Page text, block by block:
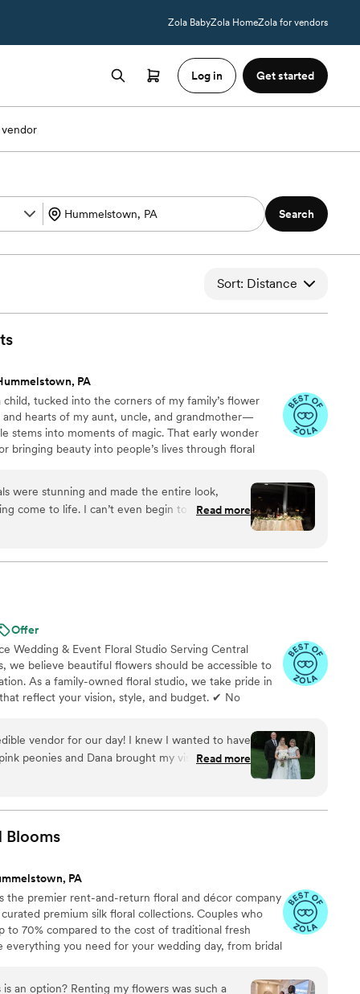
Zola BabyZola HomeZola for vendors
Log in Get started
Search
Sort: Distance
PA
tucked into the corners of my family’s flower
and hearts of my aunt, uncle, and grandmother—
stems into moments of magic. That early wonder
bringing beauty into people’s lives through floral
Custom Floral Design Full-Service Event Planning
make your day feel just like you imagined!
were stunning and made the entire look,
come to life. I can’t even begin to put into
work and his spectacular service. I can’t
Read more
Offer
Wedding & Event Floral Studio Serving Central
we believe beautiful flowers should be accessible to
As a family-owned floral studio, we take pride in
reflect your vision, style, and budget. ✔ No
Client-Focused ✔ Full-Service Design, Delivery &
& Beyond
vendor for our day! I knew I wanted to have
peonies and Dana brought my vision to life
on my bridal bouquet all night and my
sent me a picture of my bouquet a day before
her enough!
Read more
Blooms
PA
the premier rent-and-return floral and décor company
premium silk floral collections. Couples who
to 70% compared to the cost of traditional fresh
everything you need for your wedding day, from bridal
crowns, wedding décor, and more. Each design is
an option? Renting my flowers was such a